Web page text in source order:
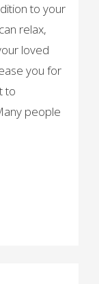
to your
relax,
loved
you for
to
people